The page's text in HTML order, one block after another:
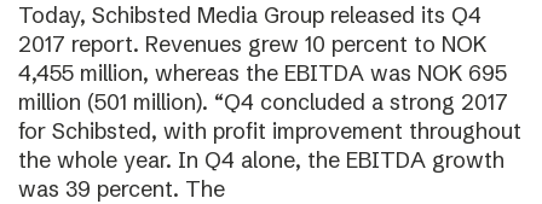
Today, Schibsted Media Group released its Q4
2017 report. Revenues grew 10 percent to NOK
4,455 million, whereas the EBITDA was NOK 695
million (501 million). “Q4 concluded a strong 2017
for Schibsted, with profit improvement throughout
the whole year. In Q4 alone, the EBITDA growth
was 39 percent. The